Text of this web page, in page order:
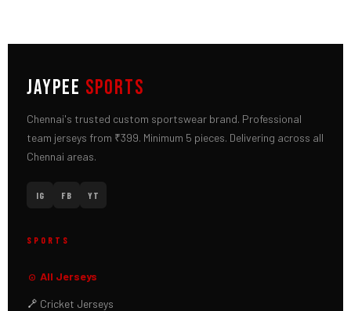
JAYPEE SPORTS
Chennai's trusted custom sportswear brand. Professional
team jerseys from ₹399. Minimum 5 pieces. Delivering across all
Chennai areas.
IG FB YT
SPORTS
All Jerseys
Cricket Jerseys